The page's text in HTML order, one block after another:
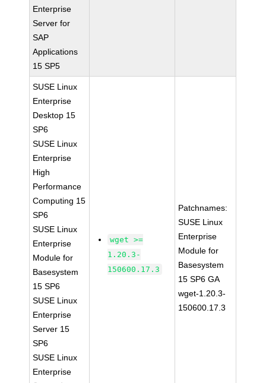
Enterprise
Server for
SAP
Applications
15 SP5
SUSE Linux
Enterprise
Desktop 15
SP6
SUSE Linux
Enterprise
High
Performance
Computing 15
SP6
SUSE Linux
Enterprise
Module for
Basesystem
15 SP6
SUSE Linux
Enterprise
Server 15
SP6
SUSE Linux
Enterprise
wget >=
1.20.3-
150600.17.3
Patchnames:
SUSE Linux
Enterprise
Module for
Basesystem
15 SP6 GA
wget-1.20.3-
150600.17.3